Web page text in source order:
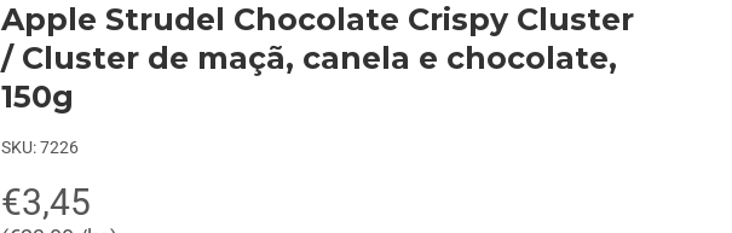
Apple Strudel Chocolate Crispy Cluster
/ Cluster de maçã, canela e chocolate,
150g
SKU: 7226
€3,45